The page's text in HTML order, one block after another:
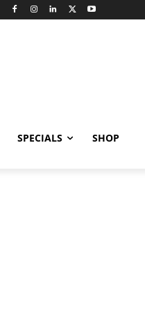
SPECIALS SHOP